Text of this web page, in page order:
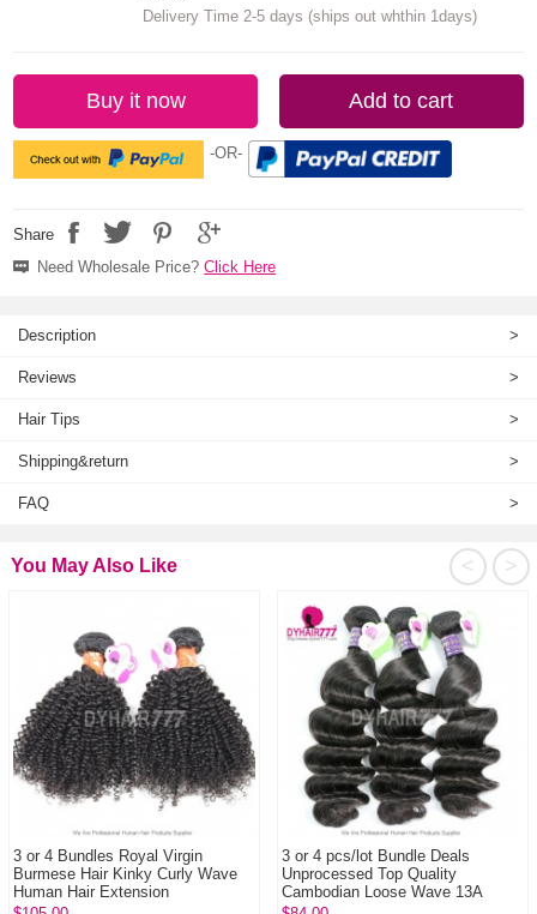
Delivery Time 2-5 days (ships out whthin 1days)
Buy it now Add to cart
-OR-
Share
Need Wholesale Price?Click Here
Description >
Reviews >
Hair Tips >
Shipping&return >
FAQ >
>
<
You May Also Like
3 or 4 Bundles Royal Virgin
Burmese Hair Kinky Curly Wave
Human Hair Extension
3 or 4 pcs/lot Bundle Deals
Unprocessed Top Quality
Cambodian Loose Wave 13A
Standard Grade Virgin...